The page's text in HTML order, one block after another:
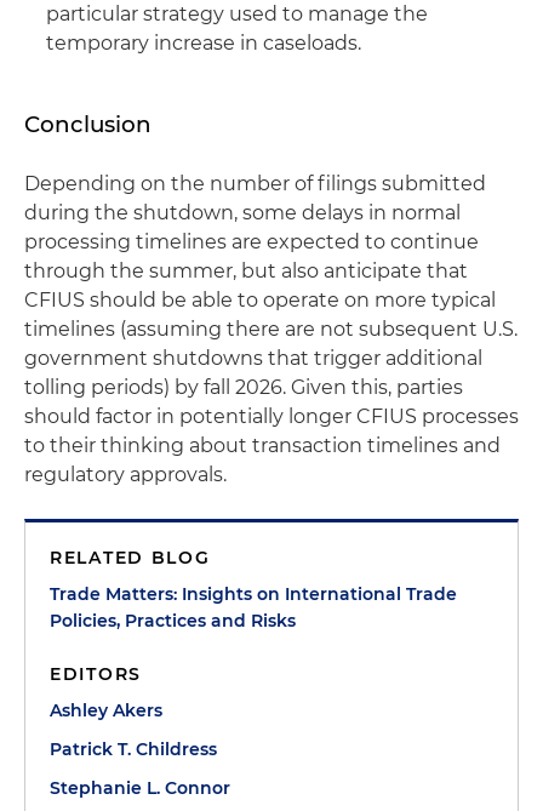
particular strategy used to manage the
temporary increase in caseloads.
Conclusion
Depending on the number of filings submitted
during the shutdown, some delays in normal
processing timelines are expected to continue
through the summer, but also anticipate that
CFIUS should be able to operate on more typical
timelines (assuming there are not subsequent U.S.
government shutdowns that trigger additional
tolling periods) by fall 2026. Given this, parties
should factor in potentially longer CFIUS processes
to their thinking about transaction timelines and
regulatory approvals.
RELATED BLOG
Trade Matters: Insights on International Trade
Policies, Practices and Risks
EDITORS
Ashley Akers
Patrick T. Childress
Stephanie L. Connor